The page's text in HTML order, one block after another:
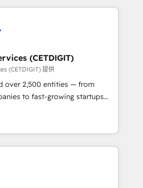
winning
Technical Expertise Impact
Solutions Partner 🏆2019
Impact Award 🏆2019
HubSpot Impact Award 🏆
HubSpot Impact Award 🏆2017
Agency of the Year 🏆2016
Impact Award 🏆2015
Award 🏆2014 HubSpot
🏆2013 HubSpot Marketplace
(CETDIGIT)
(CETDIGIT) 提供
over 2,500 entities — from
to fast-growing startups
streamline operations, scale
the full potential of HubSpot.
and industry expertise, we fuse
and AI innovation to deliver
• Onboarding for
& Content Hubs • AI voice